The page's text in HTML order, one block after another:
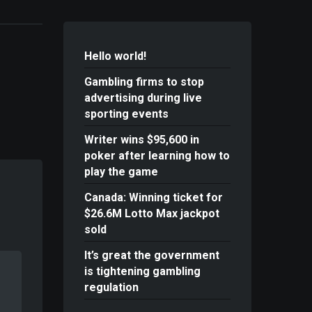
Hello world!
Gambling firms to stop
advertising during live
sporting events
Writer wins $95,600 in
poker after learning how to
play the game
Canada: Winning ticket for
$26.6M Lotto Max jackpot
sold
It’s great the government
is tightening gambling
regulation